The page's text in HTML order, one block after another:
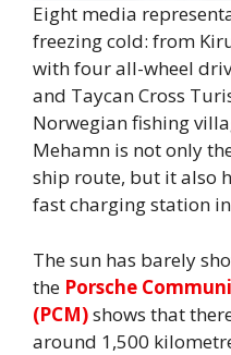
Eight media
freezing cold: from
with four all-wheel
and Taycan Cross
Norwegian fishing
Mehamn is not only
ship route, but it also
fast charging station
The sun has barely
the Porsche
(PCM)shows that
around 1,500